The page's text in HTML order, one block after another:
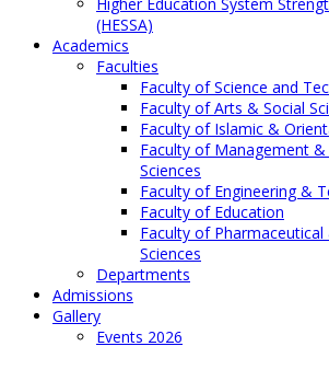
(HESSA)
Academics
Faculties
Faculty of Science and
Faculty of Arts & Social
Faculty of Islamic &
Faculty of Management
Sciences
Faculty of Engineering &
Faculty of Education
Faculty of Pharmaceutical
Sciences
Departments
Admissions
Gallery
Events 2026